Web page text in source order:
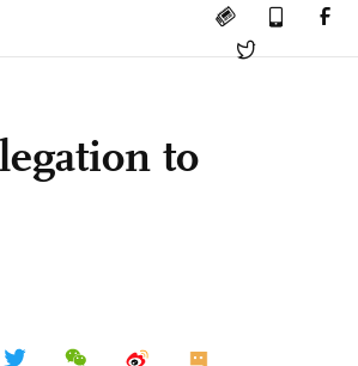
to